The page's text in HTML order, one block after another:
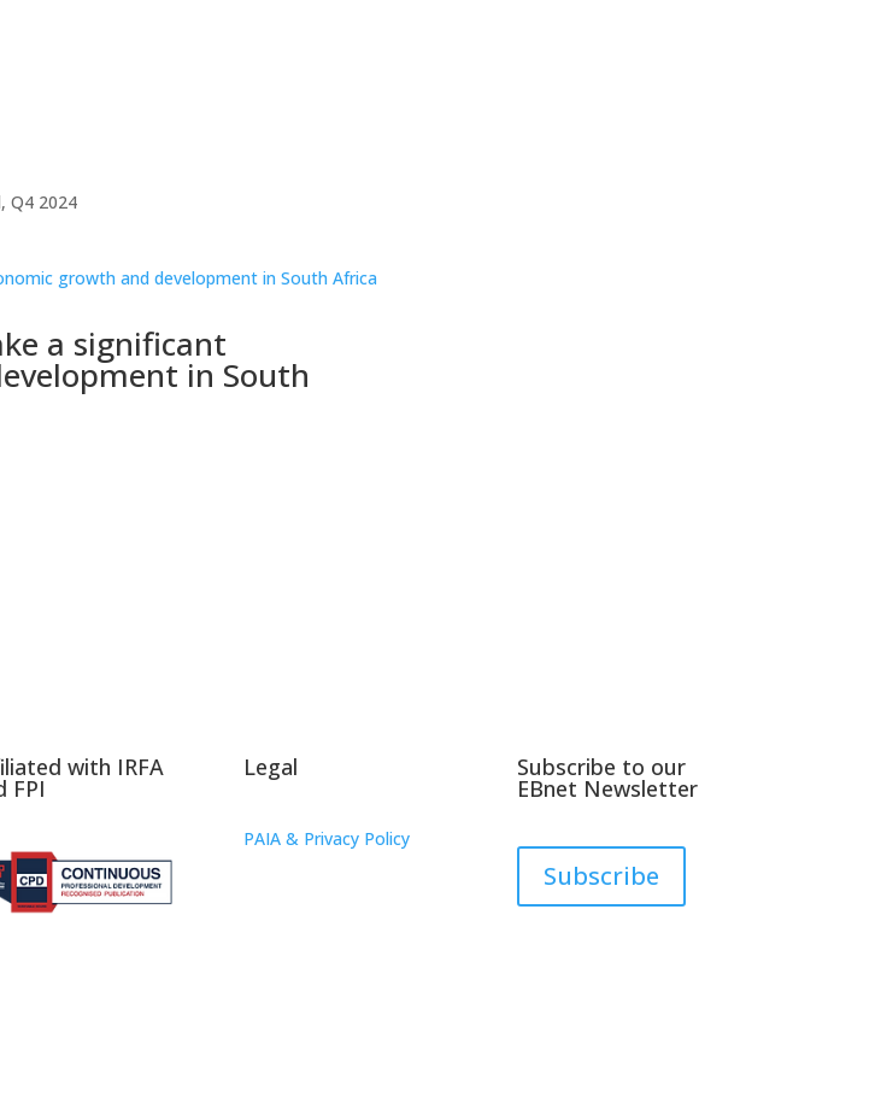
,Q4 2024
a significant
in South
with IRFA
FPI
Legal
PAIA & Privacy Policy
Subscribe to our
EBnet Newsletter
Subscribe